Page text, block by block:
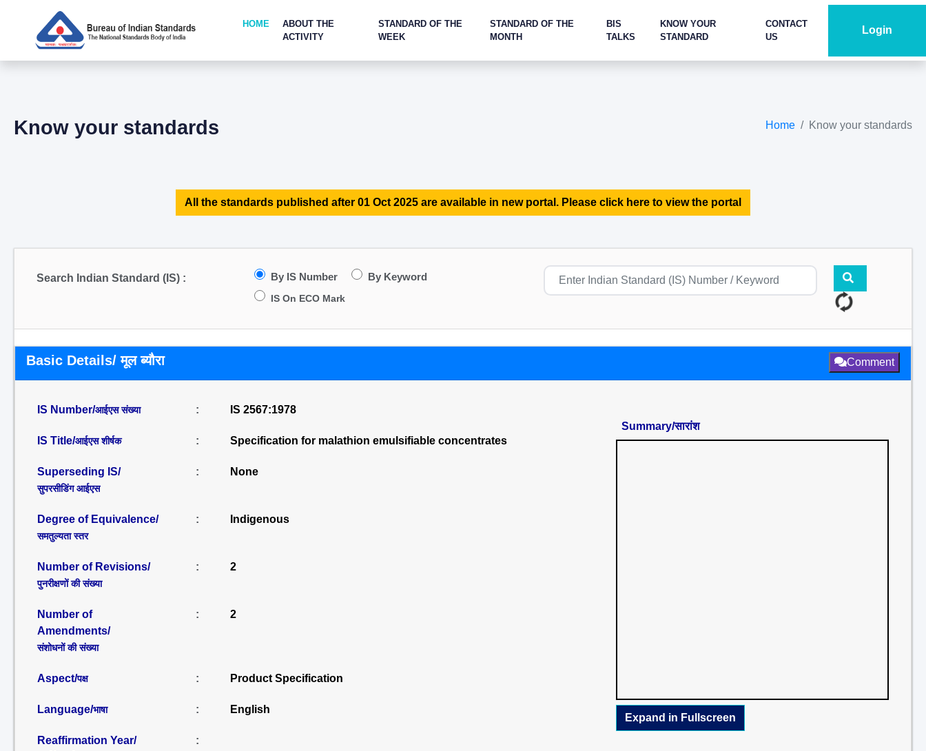
HOME
ABOUT THE
ACTIVITY
STANDARD OF THE
WEEK
STANDARD OF THE
MONTH
BIS
TALKS
KNOW YOUR
STANDARD
CONTACT
US
Login
Know your standards Home Know your standards
All the standards published after 01 Oct 2025 are available in new portal. Please click here to view the portal
Search Indian Standard (IS) : By IS Number By Keyword
IS On ECO Mark
Basic Details/ मूल ब्यौरा Comment
IS Number/आईएस संख्या : IS 2567:1978
IS Title/आईएस शीर्षक : Specification for malathion emulsifiable concentrates
Superseding IS/
सुपरसीडिंग आईएस
: None
Degree of Equivalence/
समतुल्यता स्तर
: Indigenous
Number of Revisions/
पुनरीक्षणों की संख्या
: 2
Number of
Amendments/
संशोधनों की संख्या
: 2
Aspect/पक्ष : Product Specification
Language/भाषा : English
Reaffirmation Year/ :
Summary/सारांश
Expand in Fullscreen